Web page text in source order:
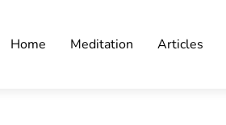
Home Meditation Articles